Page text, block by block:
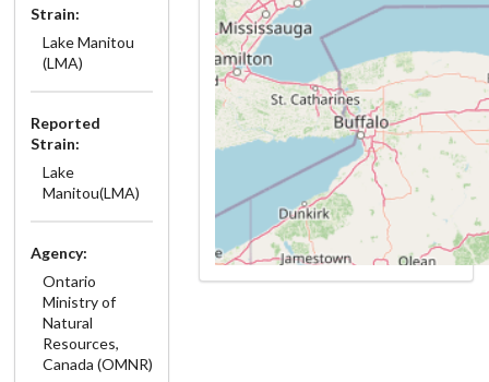
Strain:
Lake Manitou
(LMA)
Reported
Strain:
Lake
Manitou(LMA)
Agency:
Ontario
Ministry of
Natural
Resources,
Canada (OMNR)